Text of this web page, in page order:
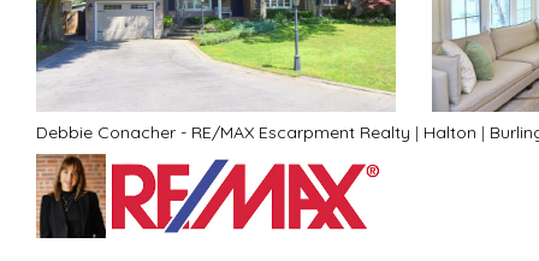
Debbie Conacher - RE/MAX Escarpment Realty | Halton |